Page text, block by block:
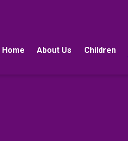
Home About Us Children